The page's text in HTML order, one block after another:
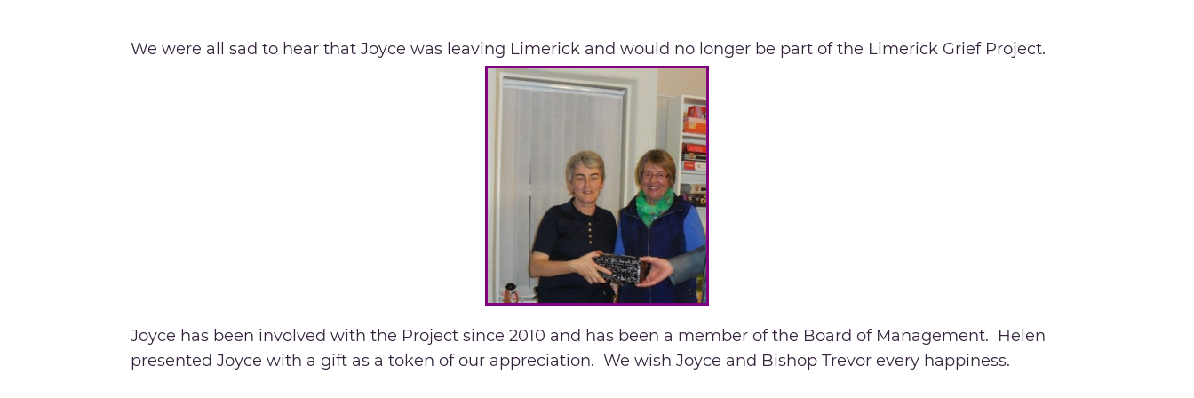
We were all sad to hear that Joyce was leaving Limerick and would no longer be part of the Limerick Grief Project.
Joyce has been involved with the Project since 2010 and has been a member of the Board of Management. Helen
presented Joyce with a gift as a token of our appreciation. We wish Joyce and Bishop Trevor every happiness.